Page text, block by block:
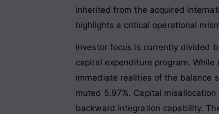
inherited from the acquired
highlights a critical operational
Investor focus is currently divided
capital expenditure program.
immediate realities of the balance
muted 5.97%. Capital
backward integration capability.